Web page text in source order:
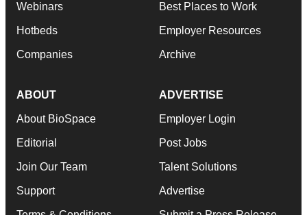
Webinars
Hotbeds
Companies
Best Places to Work
Employer Resources
Archive
ABOUT
About BioSpace
Editorial
Join Our Team
Support
ADVERTISE
Employer Login
Post Jobs
Talent Solutions
Advertise